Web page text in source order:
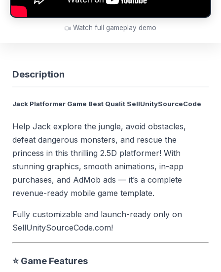
Watch full gameplay demo
Description
Jack Platformer Game Best Qualit SellUnitySourceCode
Help Jack explore the jungle, avoid obstacles,
defeat dangerous monsters, and rescue the
princess in this thrilling 2.5D platformer! With
stunning graphics, smooth animations, in-app
purchases, and AdMob ads — it’s a complete
revenue-ready mobile game template.
Fully customizable and launch-ready only on
SellUnitySourceCode.com!
⭐ Game Features